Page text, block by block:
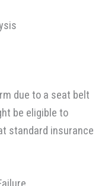
due to a seat belt
be eligible to
standard insurance